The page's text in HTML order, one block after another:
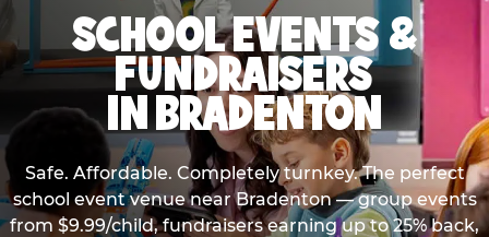
SCHOOL EVENTS &
FUNDRAISERS
IN BRADENTON
Safe. Affordable. Completely turnkey. The perfect
school event venue near Bradenton — group events
from $9.99/child, fundraisers earning up to 25% back,